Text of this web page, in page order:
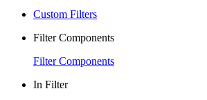
Custom Filters
Filter Components
Filter Components
In Filter